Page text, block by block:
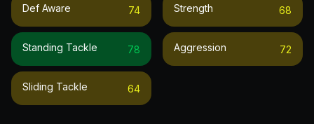
Def Aware 74
Standing Tackle 78
Sliding Tackle 64
Strength 68
Aggression 72